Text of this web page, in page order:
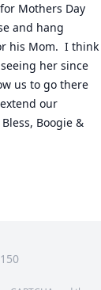
Mothers Day
and hang
his Mom.  I think
her since
us to go there
our
Boogie &